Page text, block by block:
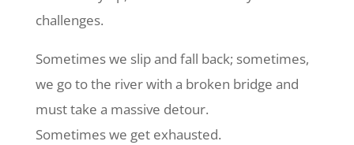
challenges.
Sometimes we slip and fall back; sometimes,
we go to the river with a broken bridge and
must take a massive detour.
Sometimes we get exhausted.